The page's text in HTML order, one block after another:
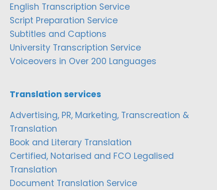
English Transcription Service
Script Preparation Service
Subtitles and Captions
University Transcription Service
Voiceovers in Over 200 Languages
Translation services
Advertising, PR, Marketing, Transcreation &
Translation
Book and Literary Translation
Certified, Notarised and FCO Legalised
Translation
Document Translation Service